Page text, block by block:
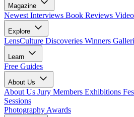
Magazine
Newest Interviews Book Reviews
Explore
LensCulture Discoveries Winners
Learn
Free Guides
About Us
About Us Jury Members Exhibitions
Sessions
Photography Awards